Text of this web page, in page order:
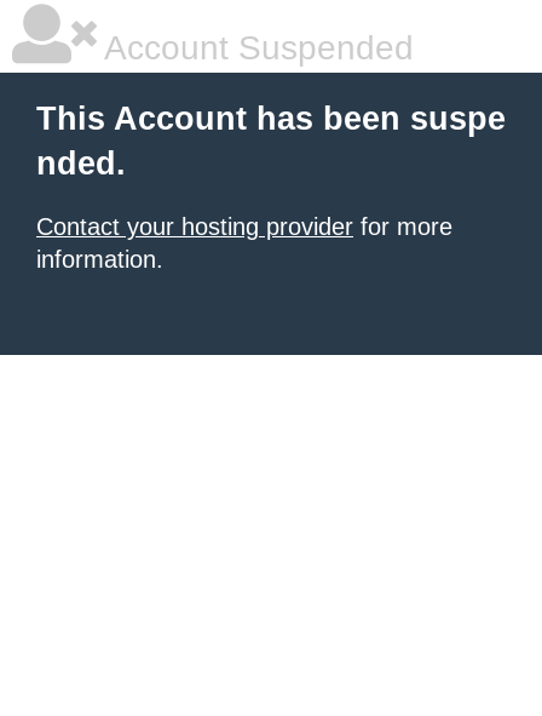
Account Suspended
This Account has been suspe
nded.
Contact your hosting provider for more
information.